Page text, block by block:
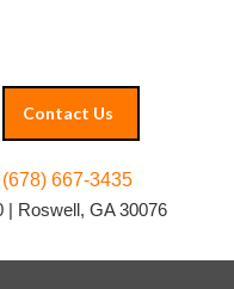
Contact Us
(678) 667-3435
| Roswell, GA 30076